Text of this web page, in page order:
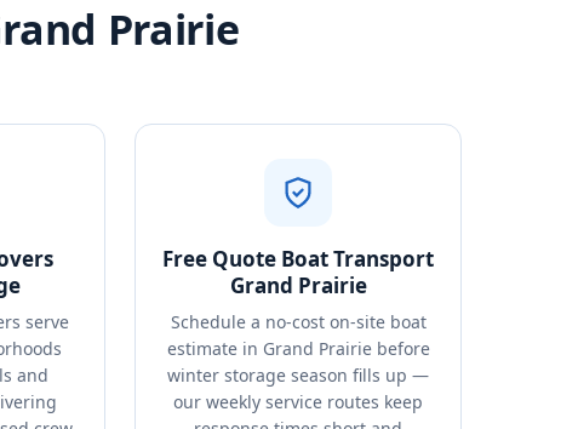
Prairie
serve
and
Free Quote Boat Transport
Grand Prairie
Schedule a no-cost on-site boat
estimate in Grand Prairie before
winter storage season fills up —
our weekly service routes keep